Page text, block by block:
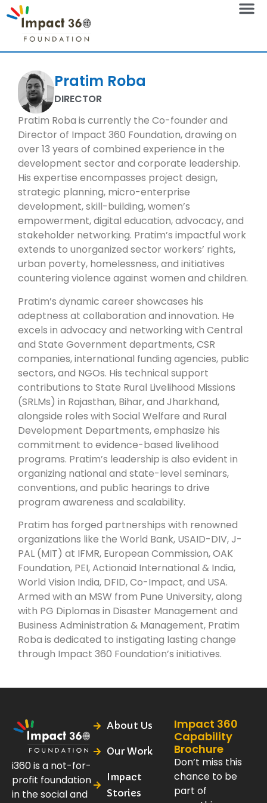
Pratim Roba
DIRECTOR
Pratim Roba is currently the Co-founder and
Director of Impact 360 Foundation, drawing on
over 13 years of combined experience in the
development sector and corporate leadership.
His expertise encompasses project design,
strategic planning, micro-enterprise
development, skill-building, women’s
empowerment, digital education, advocacy, and
stakeholder networking. Pratim’s impactful work
extends to unorganized sector workers’ rights,
urban poverty, homelessness, and initiatives
countering violence against women and children.
Pratim’s dynamic career showcases his
adeptness at collaboration and innovation. He
excels in advocacy and networking with Central
and State Government departments, CSR
companies, international funding agencies, public
sectors, and NGOs. His technical support
contributions to State Rural Livelihood Missions
(SRLMs) in Rajasthan, Bihar, and Jharkhand,
alongside roles with Social Welfare and Rural
Development Departments, emphasize his
commitment to evidence-based livelihood
programs. Pratim’s leadership is also evident in
organizing national and state-level seminars,
conventions, and public hearings to drive
program awareness and scalability.
Pratim has forged partnerships with renowned
organizations like the World Bank, USAID-DIV, J-
PAL (MIT) at IFMR, European Commission, OAK
Foundation, PEI, Actionaid International & India,
World Vision India, DFID, Co-Impact, and USA.
Armed with an MSW from Pune University, along
with PG Diplomas in Disaster Management and
Business Administration & Management, Pratim
Roba is dedicated to instigating lasting change
through Impact 360 Foundation’s initiatives.
i360 is a not-for-
profit foundation
in the social and
About Us
Our Work
Impact
Stories
Impact 360
Capability
Brochure
Don’t miss this
chance to be
part of